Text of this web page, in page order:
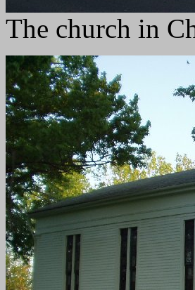
The church in